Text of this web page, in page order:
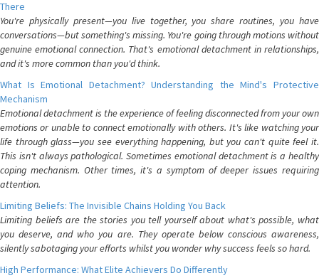
There
You're physically present—you live together, you share routines, you have
conversations—but something's missing. You're going through motions without
genuine emotional connection. That's emotional detachment in relationships,
and it's more common than you'd think.
What Is Emotional Detachment? Understanding the Mind's Protective
Mechanism
Emotional detachment is the experience of feeling disconnected from your own
emotions or unable to connect emotionally with others. It's like watching your
life through glass—you see everything happening, but you can't quite feel it.
This isn't always pathological. Sometimes emotional detachment is a healthy
coping mechanism. Other times, it's a symptom of deeper issues requiring
attention.
Limiting Beliefs: The Invisible Chains Holding You Back
Limiting beliefs are the stories you tell yourself about what's possible, what
you deserve, and who you are. They operate below conscious awareness,
silently sabotaging your efforts whilst you wonder why success feels so hard.
High Performance: What Elite Achievers Do Differently